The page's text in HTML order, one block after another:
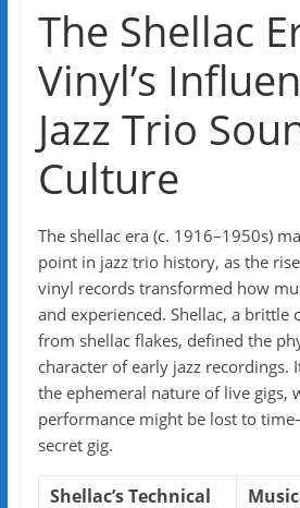
The Shellac
Vinyl’s
Jazz Trio
Culture
The shellac era (c. 1916–1950s)
point in jazz trio history, as the
vinyl records transformed how
and experienced. Shellac, a brittle
from shellac flakes, defined the
character of early jazz
the ephemeral nature of live gigs,
performance might be lost to
secret gig.
Shellac’s Technical